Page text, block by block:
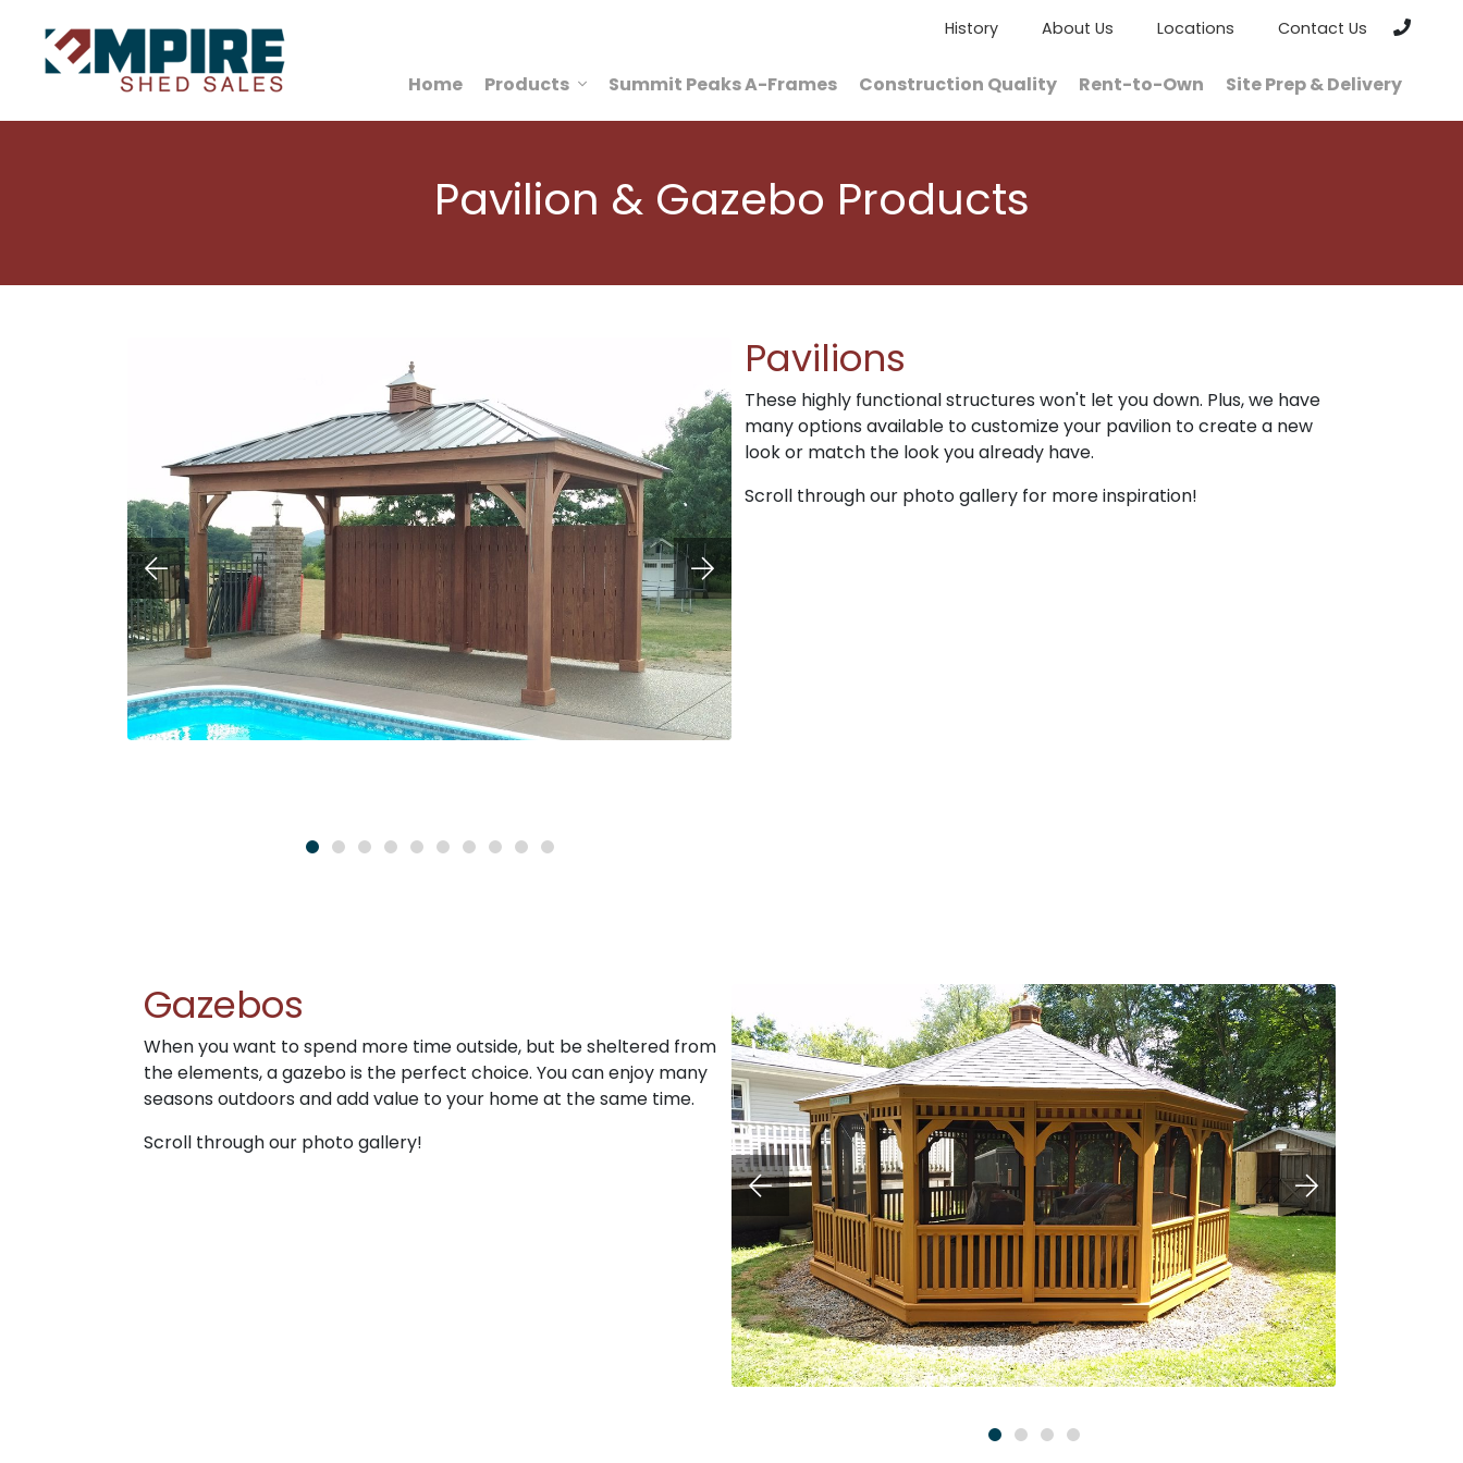
Home
Products Summit Peaks A-Frames Construction Quality Rent-to-Own Site Prep & Delivery
History About Us Locations Contact Us
Pavilion & Gazebo Products
Pavilions
These highly functional structures won't let you down. Plus, we have
many options available to customize your pavilion to create a new
look or match the look you already have.
Scroll through our photo gallery for more inspiration!
Gazebos
When you want to spend more time outside, but be sheltered from
the elements, a gazebo is the perfect choice. You can enjoy many
seasons outdoors and add value to your home at the same time.
Scroll through our photo gallery!